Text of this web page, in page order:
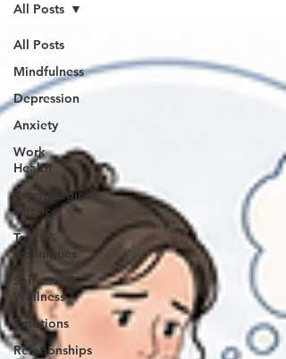
All Posts
Mindfulness
Depression
Anxiety
Work
Health
Psychological
Science
Tools &
techniques
Self-care &
Wellness
Emotions
Relationships
All Posts